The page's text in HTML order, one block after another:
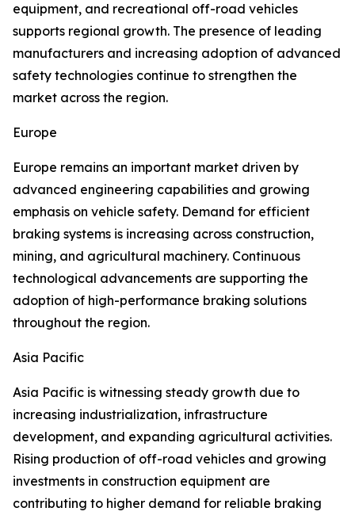
equipment, and recreational off-road vehicles
supports regional growth. The presence of leading
manufacturers and increasing adoption of advanced
safety technologies continue to strengthen the
market across the region.
Europe
Europe remains an important market driven by
advanced engineering capabilities and growing
emphasis on vehicle safety. Demand for efficient
braking systems is increasing across construction,
mining, and agricultural machinery. Continuous
technological advancements are supporting the
adoption of high-performance braking solutions
throughout the region.
Asia Pacific
Asia Pacific is witnessing steady growth due to
increasing industrialization, infrastructure
development, and expanding agricultural activities.
Rising production of off-road vehicles and growing
investments in construction equipment are
contributing to higher demand for reliable braking